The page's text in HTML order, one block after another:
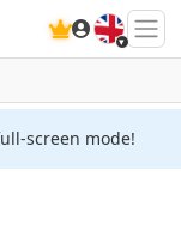
🇬🇧
screen mode!